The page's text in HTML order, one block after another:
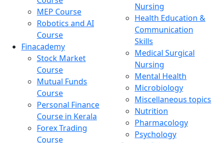
MEP Course
Robotics and AI
Course
Finacademy
Stock Market
Course
Mutual Funds
Course
Personal Finance
Course in Kerala
Forex Trading
Course
Nursing
Health Education &
Communication
Skills
Medical Surgical
Nursing
Mental Health
Microbiology
Miscellaneous topics
Nutrition
Pharmacology
Psychology